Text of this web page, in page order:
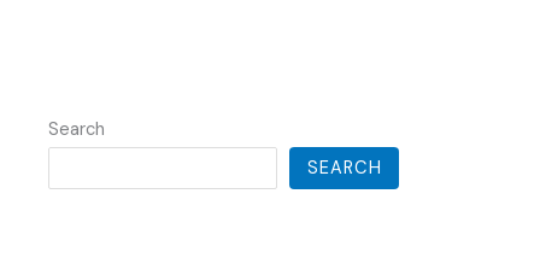
Search
SEARCH